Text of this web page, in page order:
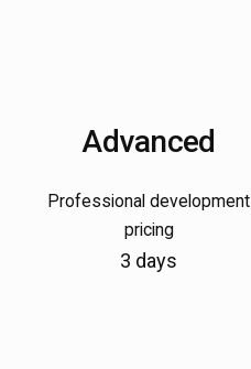
Advanced
Professional development
pricing
3 days